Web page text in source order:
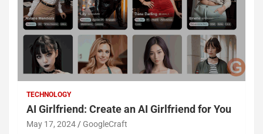
TECHNOLOGY
AI Girlfriend: Create an AI Girlfriend for You
May 17, 2024 GoogleCraft